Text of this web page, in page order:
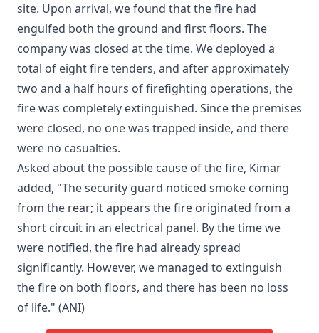
site. Upon arrival, we found that the fire had
engulfed both the ground and first floors. The
company was closed at the time. We deployed a
total of eight fire tenders, and after approximately
two and a half hours of firefighting operations, the
fire was completely extinguished. Since the premises
were closed, no one was trapped inside, and there
were no casualties.
Asked about the possible cause of the fire, Kimar
added, "The security guard noticed smoke coming
from the rear; it appears the fire originated from a
short circuit in an electrical panel. By the time we
were notified, the fire had already spread
significantly. However, we managed to extinguish
the fire on both floors, and there has been no loss
of life." (ANI)